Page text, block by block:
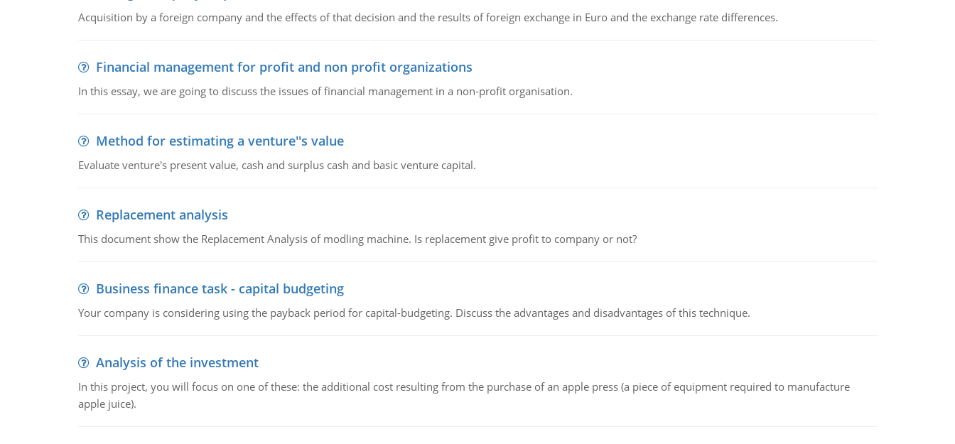
Acquisition by a foreign company and the effects of that decision and the results of foreign exchange in Euro and the exchange rate differences.
Financial management for profit and non profit organizations
In this essay, we are going to discuss the issues of financial management in a non-profit organisation.
Method for estimating a venture''s value
Evaluate venture's present value, cash and surplus cash and basic venture capital.
Replacement analysis
This document show the Replacement Analysis of modling machine. Is replacement give profit to company or not?
Business finance task - capital budgeting
Your company is considering using the payback period for capital-budgeting. Discuss the advantages and disadvantages of this technique.
Analysis of the investment
In this project, you will focus on one of these: the additional cost resulting from the purchase of an apple press (a piece of equipment required to manufacture
apple juice).